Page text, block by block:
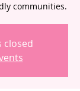
communities.
closed